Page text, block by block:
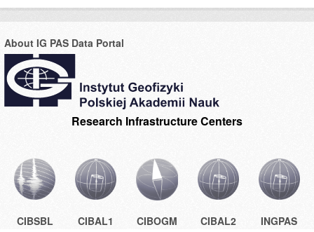
About IG PAS Data Portal
Research Infrastructure Centers
CIBSBL CIBAL1 CIBOGM CIBAL2 INGPAS